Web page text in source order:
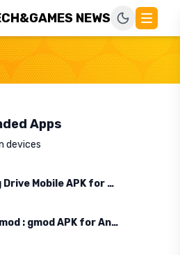
NEWS
Apps
devices
Beamng Drive Mobile APK for Android
Garry's mod : gmod APK for Android